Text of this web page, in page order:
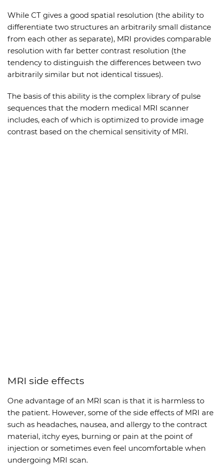
While CT gives a good spatial resolution (the ability to
differentiate two structures an arbitrarily small distance
from each other as separate), MRI provides comparable
resolution with far better contrast resolution (the
tendency to distinguish the differences between two
arbitrarily similar but not identical tissues).
The basis of this ability is the complex library of pulse
sequences that the modern medical MRI scanner
includes, each of which is optimized to provide image
contrast based on the chemical sensitivity of MRI.
MRI side effects
One advantage of an MRI scan is that it is harmless to
the patient. However, some of the side effects of MRI are
such as headaches, nausea, and allergy to the contract
material, itchy eyes, burning or pain at the point of
injection or sometimes even feel uncomfortable when
undergoing MRI scan.